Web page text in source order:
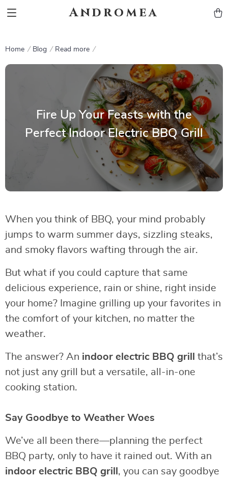
Andromea
Home Blog Read more
Fire Up Your Feasts with the
Perfect Indoor Electric BBQ Grill
When you think of BBQ, your mind probably
jumps to warm summer days, sizzling steaks,
and smoky flavors wafting through the air.
But what if you could capture that same
delicious experience, rain or shine, right inside
your home? Imagine grilling up your favorites in
the comfort of your kitchen, no matter the
weather.
The answer? An indoor electric BBQ grill
that’s
not just any grill but a versatile, all-in-one
cooking station.
Say Goodbye to Weather Woes
We’ve all been there—planning the perfect
BBQ party, only to have it rained out. With an
indoor electric BBQ grill , you can say goodbye